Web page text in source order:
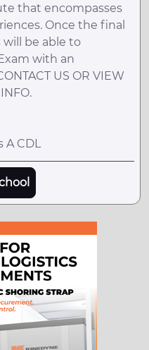
that encompasses
Once the final
will be able to
with an
US OR VIEW
A CDL